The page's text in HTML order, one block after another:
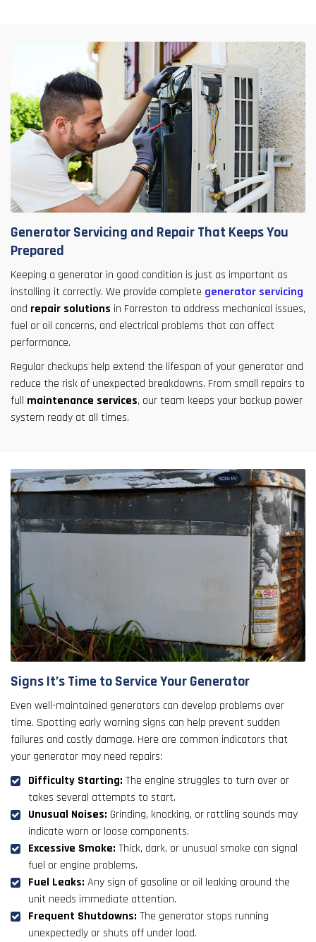
Generator Servicing and Repair That Keeps You
Prepared
Keeping a generator in good condition is just as important as
installing it correctly. We provide complete generator servicing
and repair solutions in Forreston to address mechanical issues,
fuel or oil concerns, and electrical problems that can affect
performance.
Regular checkups help extend the lifespan of your generator and
reduce the risk of unexpected breakdowns. From small repairs to
full maintenance services, our team keeps your backup power
system ready at all times.
Signs It’s Time to Service Your Generator
Even well-maintained generators can develop problems over
time. Spotting early warning signs can help prevent sudden
failures and costly damage. Here are common indicators that
your generator may need repairs:
Difficulty Starting: The engine struggles to turn over or
takes several attempts to start.
Unusual Noises: Grinding, knocking, or rattling sounds may
indicate worn or loose components.
Excessive Smoke: Thick, dark, or unusual smoke can signal
fuel or engine problems.
Fuel Leaks: Any sign of gasoline or oil leaking around the
unit needs immediate attention.
Frequent Shutdowns: The generator stops running
unexpectedly or shuts off under load.